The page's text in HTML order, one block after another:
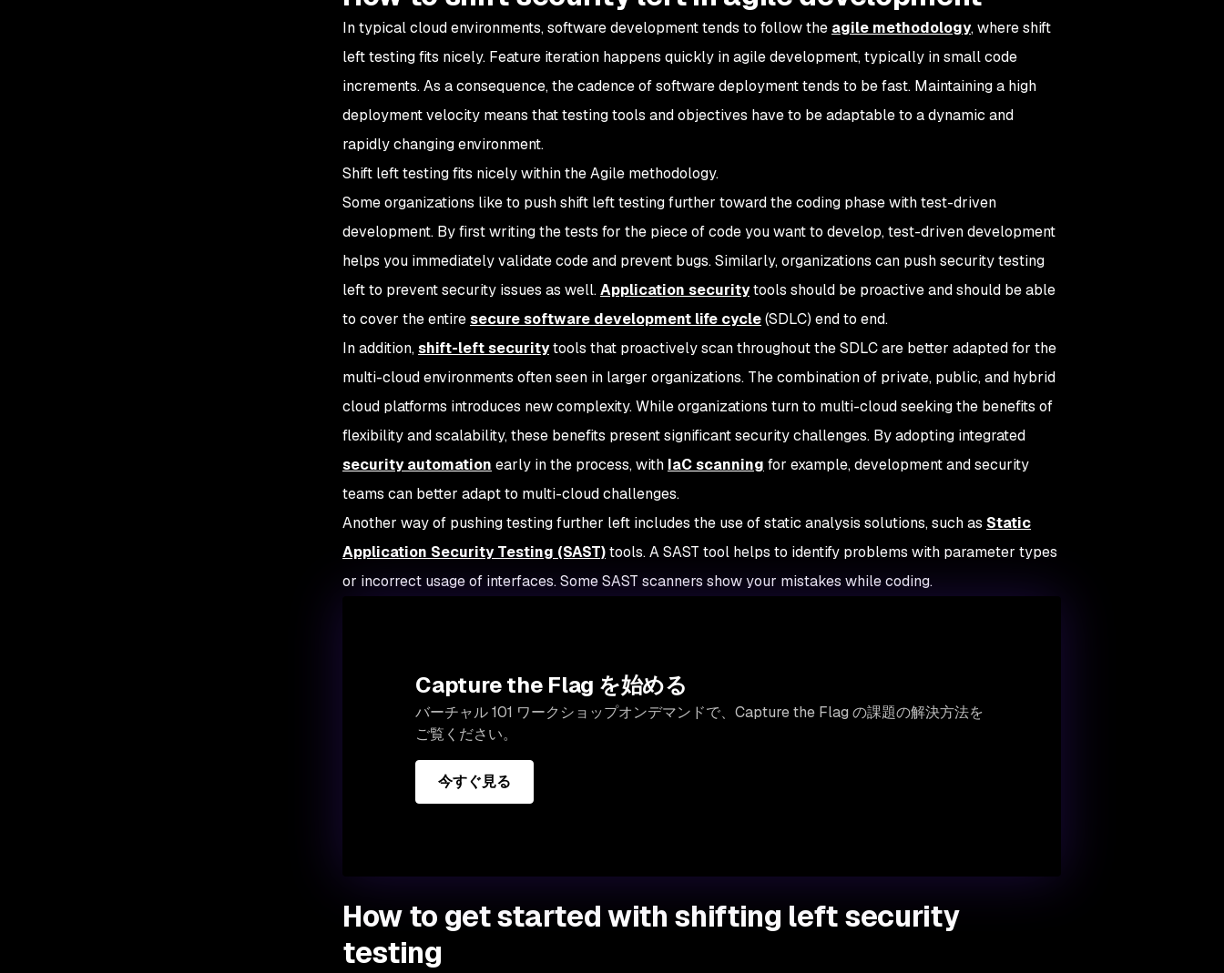
In typical cloud environments, software development tends to follow the agile methodology, where shift
left testing fits nicely. Feature iteration happens quickly in agile development, typically in small code
increments. As a consequence, the cadence of software deployment tends to be fast. Maintaining a high
deployment velocity means that testing tools and objectives have to be adaptable to a dynamic and
rapidly changing environment.
Shift left testing fits nicely within the Agile methodology.
Some organizations like to push shift left testing further toward the coding phase with test-driven
development. By first writing the tests for the piece of code you want to develop, test-driven development
helps you immediately validate code and prevent bugs. Similarly, organizations can push security testing
left to prevent security issues as well.Application securitytools should be proactive and should be able
to cover the entiresecure software development life cycle(SDLC) end to end.
In addition,shift-left securitytools that proactively scan throughout the SDLC are better adapted for the
multi-cloud environments often seen in larger organizations. The combination of private, public, and hybrid
cloud platforms introduces new complexity. While organizations turn to multi-cloud seeking the benefits of
flexibility and scalability, these benefits present significant security challenges. By adopting integrated
security automation early in the process, with IaC scanning for example, development and security
teams can better adapt to multi-cloud challenges.
Another way of pushing testing further left includes the use of static analysis solutions, such as Static
Application Security Testing (SAST)tools. A SAST tool helps to identify problems with parameter types
or incorrect usage of interfaces. Some SAST scanners show your mistakes while coding.
Capture the Flag を始める
バーチャル 101 ワークショップオンデマンドで、Capture the Flag の課題の解決方法を
ご覧ください。
今すぐ見る
How to get started with shifting left security
testing